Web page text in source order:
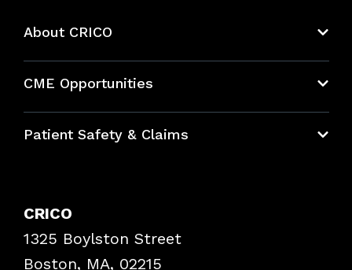
About CRICO
CME Opportunities
Bundles
Patient Safety & Claims
Frequently Asked Questions
Podcasts
CRICO
1325 Boylston Street
Boston, MA, 02215